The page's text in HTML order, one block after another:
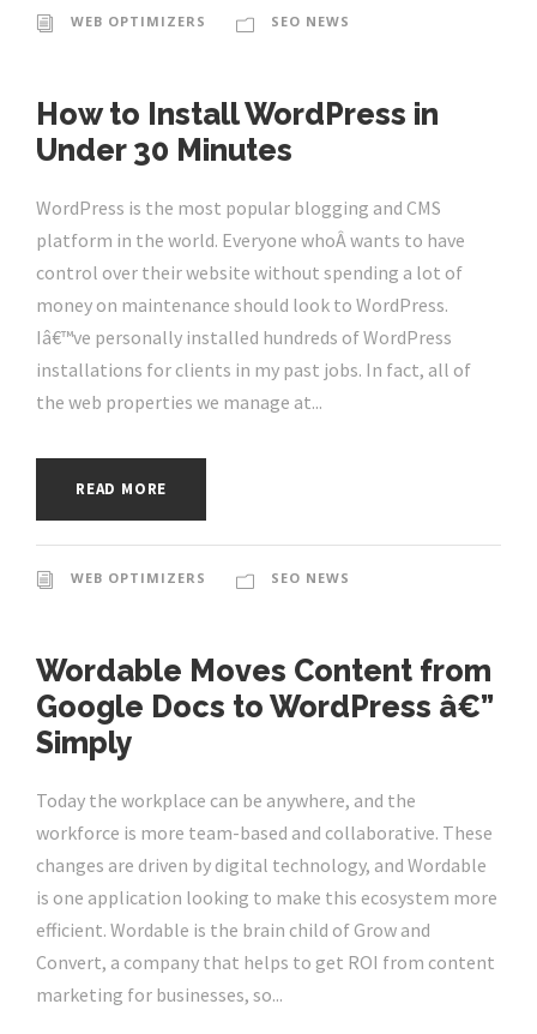
WEB OPTIMIZERS SEO NEWS
How to Install WordPress in
Under 30 Minutes
WordPress is the most popular blogging and CMS
platform in the world. Everyone whoÂ wants to have
control over their website without spending a lot of
money on maintenance should look to WordPress.
Iâ€™ve personally installed hundreds of WordPress
installations for clients in my past jobs. In fact, all of
the web properties we manage at...
READ MORE
WEB OPTIMIZERS SEO NEWS
Wordable Moves Content from
Google Docs to WordPress â€”
Simply
Today the workplace can be anywhere, and the
workforce is more team-based and collaborative. These
changes are driven by digital technology, and Wordable
is one application looking to make this ecosystem more
efficient. Wordable is the brain child of Grow and
Convert, a company that helps to get ROI from content
marketing for businesses, so...